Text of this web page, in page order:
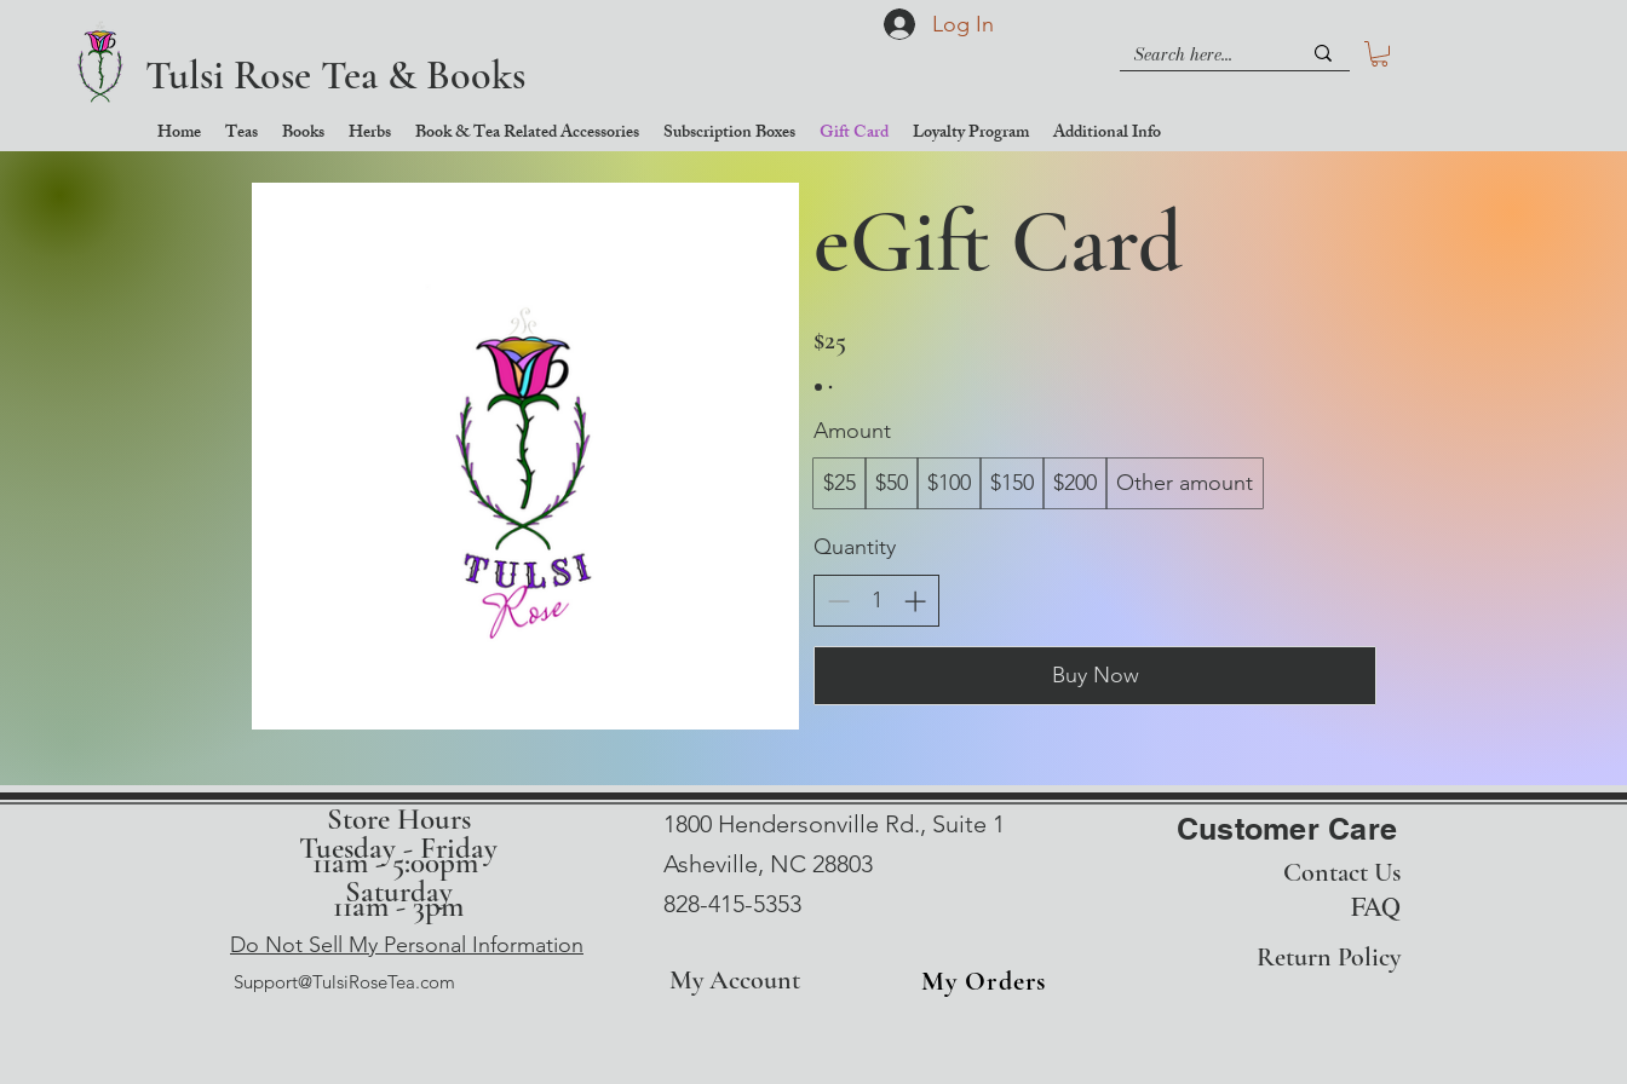
Log In
Home Teas Books Herbs Book & Tea Related Accessories Subscription Boxes Gift Card Loyalty Program Additional Info
Tulsi Rose Tea & Books
eGift Card
$25
Amount
$25
$50 $100 $150 $200 Other amount
Quantity
Buy Now
Store Hours
Tuesday - Friday
11am - 5:00pm
Saturday
11am - 3pm
Do Not Sell My Personal Information
Support@TulsiRoseTea.com
1800 Hendersonville Rd., Suite 1
Asheville, NC 28803
828-415-5353
My Account My Orders
Customer Care
FAQ
Contact Us
Return Policy